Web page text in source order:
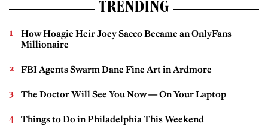
TRENDING
How Hoagie Heir Joey Sacco Became an OnlyFans
Millionaire
FBI Agents Swarm Dane Fine Art in Ardmore
The Doctor Will See You Now — On Your Laptop
Things to Do in Philadelphia This Weekend